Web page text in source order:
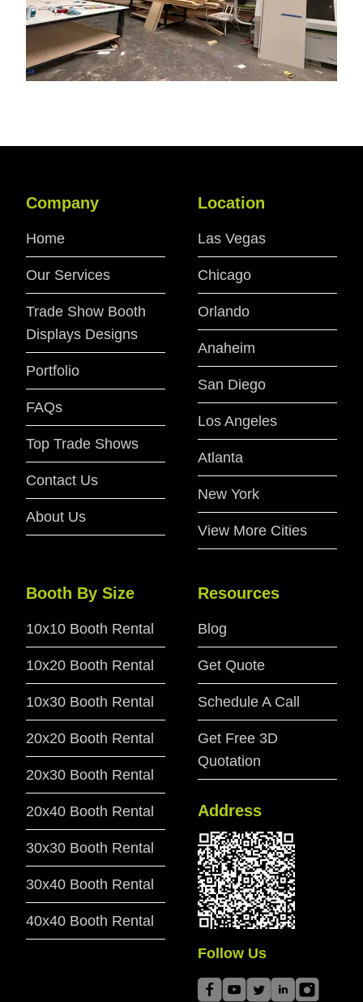
Company
Home
Our Services
Trade Show Booth
Displays Designs
Portfolio
FAQs
Top Trade Shows
Contact Us
About Us
Location
Las Vegas
Chicago
Orlando
Anaheim
San Diego
Los Angeles
Atlanta
New York
View More Cities
Booth By Size
10x10 Booth Rental
10x20 Booth Rental
10x30 Booth Rental
20x20 Booth Rental
20x30 Booth Rental
20x40 Booth Rental
30x30 Booth Rental
30x40 Booth Rental
40x40 Booth Rental
Resources
Blog
Get Quote
Schedule A Call
Get Free 3D
Quotation
Address
Follow Us